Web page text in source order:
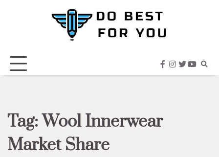
facebook
instagram
twitter
Tag: Wool Innerwear
Market Share